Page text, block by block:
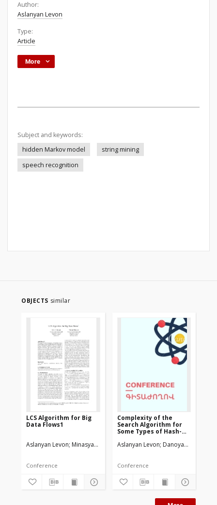
Author:
Aslanyan Levon
Type:
Article
More
Subject and keywords:
hidden Markov model
string mining
speech recognition
OBJECTS similar
LCS Algorithm for Big
Data Flows1
Aslanyan Levon Minasyan Vahagn
Conference
Complexity of the
Search Algorithm for
Some Types of Hash-
Aslanyan Levon Danoyan Haykaz
Conference